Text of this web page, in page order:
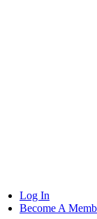
Log In
Become A